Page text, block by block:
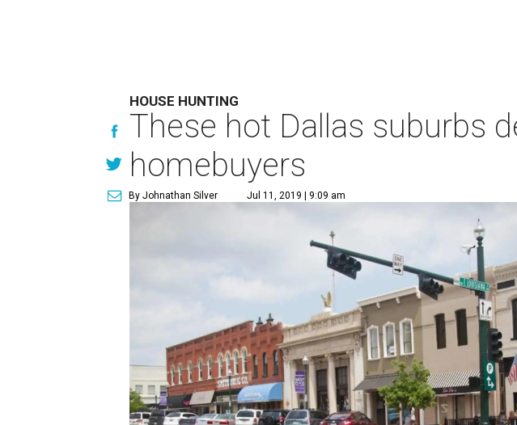
HOUSE HUNTING
These hot Dallas suburbs
homebuyers
By Johnathan Silver Jul 11, 2019 | 9:09 am